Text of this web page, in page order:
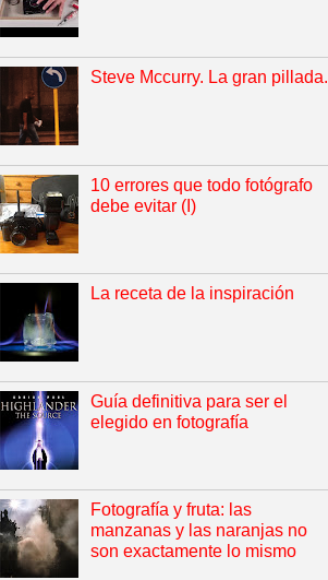
Steve Mccurry. La gran pillada.
10 errores que todo fotógrafo
debe evitar (I)
La receta de la inspiración
Guía definitiva para ser el
elegido en fotografía
Fotografía y fruta: las
manzanas y las naranjas no
son exactamente lo mismo